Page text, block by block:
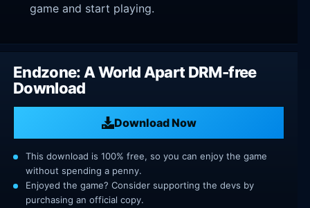
game and start playing.
Endzone: A World Apart DRM-free
Download
Download Now
This download is 100% free, so you can enjoy the game
without spending a penny.
Enjoyed the game? Consider supporting the devs by
purchasing an official copy.